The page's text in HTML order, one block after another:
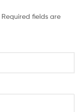
Required fields are